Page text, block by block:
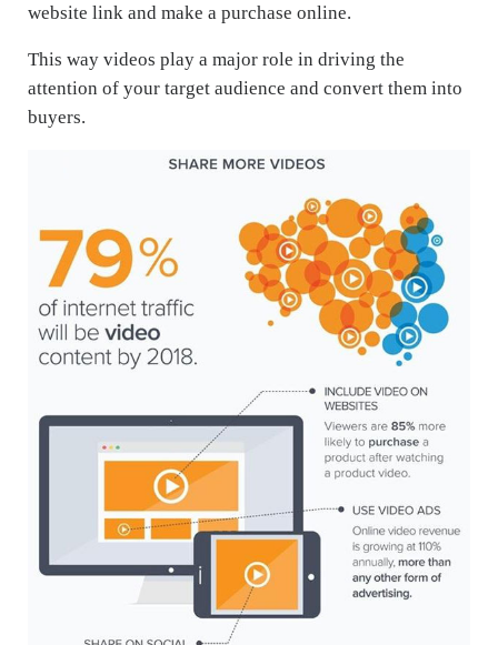
website link and make a purchase online.
This way videos play a major role in driving the
attention of your target audience and convert them into
buyers.